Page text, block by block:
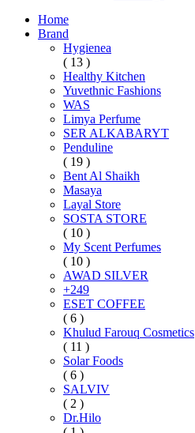
Home
Brand
Hygienea
( 13 )
Healthy Kitchen
Yuvethnic Fashions
WAS
Limya Perfume
SER ALKABARYT
Penduline
( 19 )
Bent Al Shaikh
Masaya
Layal Store
SOSTA STORE
( 10 )
My Scent Perfumes
( 10 )
AWAD SILVER
+249
ESET COFFEE
( 6 )
Khulud Farouq Cosmetics
( 11 )
Solar Foods
( 6 )
SALVIV
( 2 )
Dr.Hilo